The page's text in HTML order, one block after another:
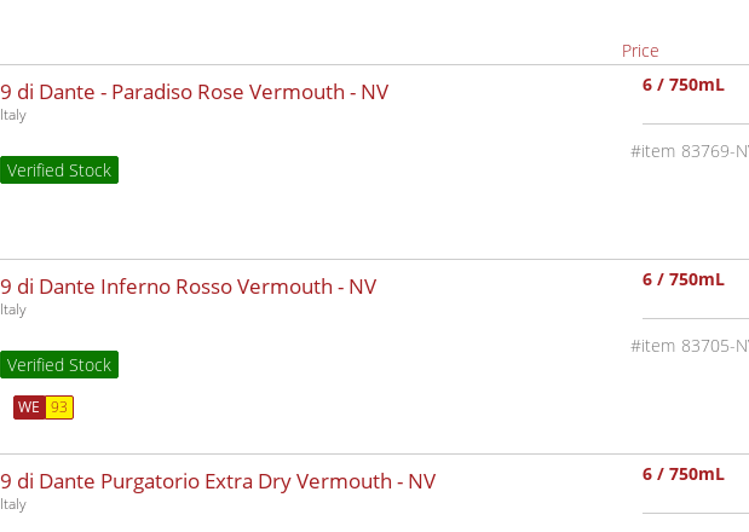
Price
9 di Dante - Paradiso Rose Vermouth - NV
Italy
Verified Stock
6 / 750mL
83769-
9 di Dante Inferno Rosso Vermouth - NV
Italy
Verified Stock
WE 93
6 / 750mL
83705-
9 di Dante Purgatorio Extra Dry Vermouth - NV
Italy
6 / 750mL